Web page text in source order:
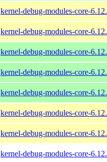
kernel-debug-modules-core-
kernel-debug-modules-core-
kernel-debug-modules-core-
kernel-debug-modules-core-
kernel-debug-modules-core-
kernel-debug-modules-core-
kernel-debug-modules-core-
kernel-debug-modules-core-